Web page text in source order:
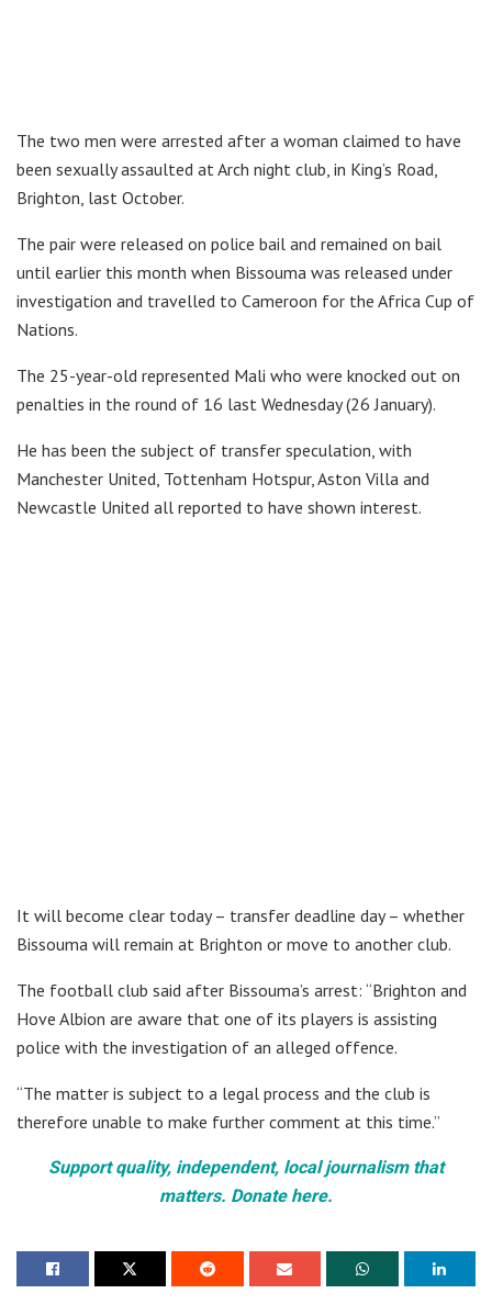
The two men were arrested after a woman claimed to have
been sexually assaulted at Arch night club, in King’s Road,
Brighton, last October.
The pair were released on police bail and remained on bail
until earlier this month when Bissouma was released under
investigation and travelled to Cameroon for the Africa Cup of
Nations.
The 25-year-old represented Mali who were knocked out on
penalties in the round of 16 last Wednesday (26 January).
He has been the subject of transfer speculation, with
Manchester United, Tottenham Hotspur, Aston Villa and
Newcastle United all reported to have shown interest.
It will become clear today – transfer deadline day – whether
Bissouma will remain at Brighton or move to another club.
The football club said after Bissouma’s arrest: “Brighton and
Hove Albion are aware that one of its players is assisting
police with the investigation of an alleged offence.
“The matter is subject to a legal process and the club is
therefore unable to make further comment at this time.”
Support quality, independent, local journalism that
matters. Donate here.